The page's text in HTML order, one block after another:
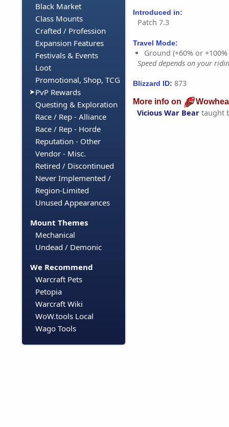
Black Market
Class Mounts
Crafted / Profession
Expansion Features
Festivals & Events
Loot
Promotional, Shop, TCG
PvP Rewards
Questing & Exploration
Race / Rep - Alliance
Race / Rep - Horde
Reputation - Other
Vendor - Misc.
Retired / Discontinued
Never Implemented /
Region-Limited
Unused Appearances
Mount Themes
Mechanical
Undead / Demonic
We Recommend
Warcraft Pets
Petopia
Warcraft Wiki
WoW.tools Local
Wago Tools
Introduced in:
Patch 7.3
Travel Mode:
Ground (+60% or
Speed depends on your
Blizzard ID: 873
More info on
Vicious War Bear taught